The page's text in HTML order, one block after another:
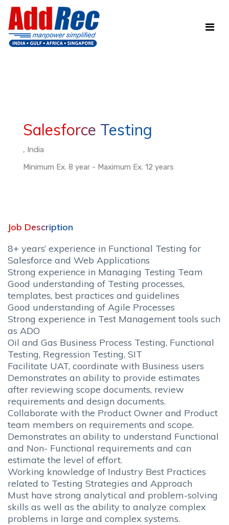
Salesforce Testing
, India
Minimum Ex. 8 year - Maximum Ex. 12 years
Job Description
8+ years’ experience in Functional Testing for
Salesforce and Web Applications
Strong experience in Managing Testing Team
Good understanding of Testing processes,
templates, best practices and guidelines
Good understanding of Agile Processes
Strong experience in Test Management tools such
as ADO
Oil and Gas Business Process Testing, Functional
Testing, Regression Testing, SIT
Facilitate UAT, coordinate with Business users
Demonstrates an ability to provide estimates
after reviewing scope documents, review
requirements and design documents.
Collaborate with the Product Owner and Product
team members on requirements and scope.
Demonstrates an ability to understand Functional
and Non- Functional requirements and can
estimate the level of effort.
Working knowledge of Industry Best Practices
related to Testing Strategies and Approach
Must have strong analytical and problem-solving
skills as well as the ability to analyze complex
problems in large and complex systems.